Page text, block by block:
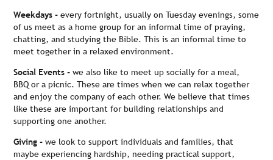
Weekdays - every fortnight, usually on Tuesday evenings, some
of us meet as a home group for an informal time of praying,
chatting, and studying the Bible. This is an informal time to
meet together in a relaxed environment.
Social Events - we also like to meet up socially for a meal,
BBQ or a picnic. These are times when we can relax together
and enjoy the company of each other. We believe that times
like these are important for building relationships and
supporting one another.
Giving - we look to support individuals and families, that
maybe experiencing hardship, needing practical support,